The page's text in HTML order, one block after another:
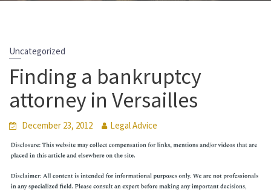
Uncategorized
Finding a bankruptcy
attorney in Versailles
December 23, 2012 Legal Advice